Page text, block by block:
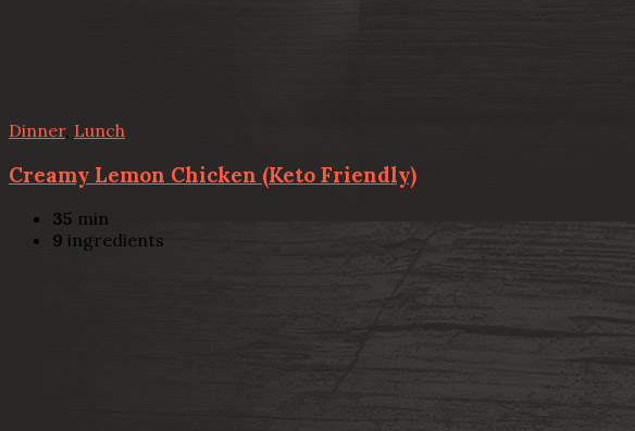
Dinner, Lunch
Creamy Lemon Chicken (Keto Friendly)
35 min
9 ingredients